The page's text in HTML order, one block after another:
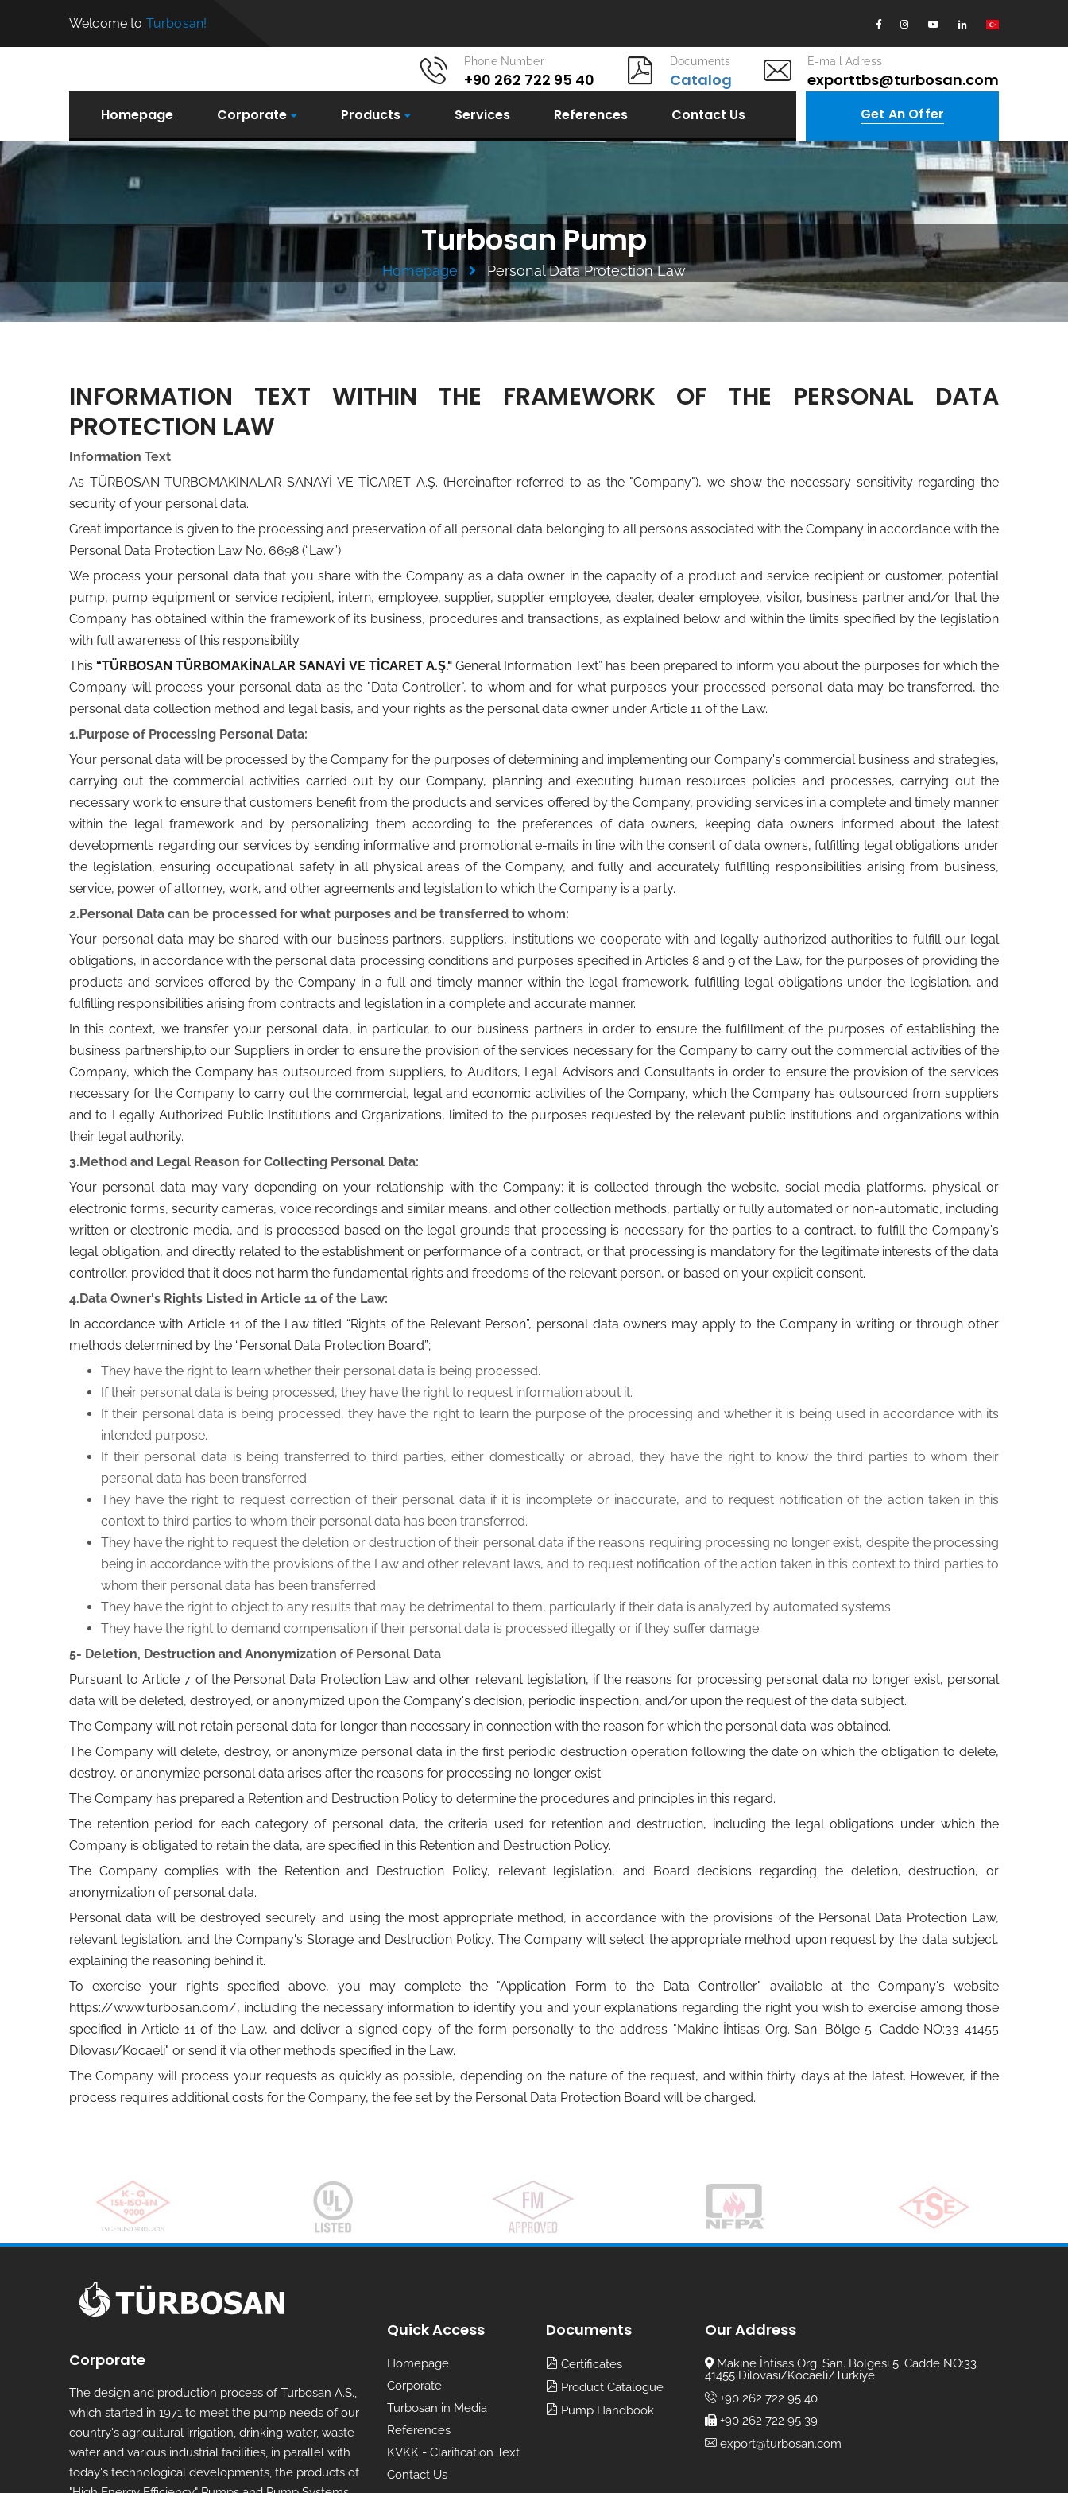
Welcome to Turbosan!
Phone Number
+90 262 722 95 40
Documents
Catalog
E-mail Adress
exporttbs@turbosan.com
Homepage Corporate Products Services References Contact Us Get An Offer
Turbosan Pump
Homepage Personal Data Protection Law
INFORMATION TEXT WITHIN THE FRAMEWORK OF THE PERSONAL DATA
PROTECTION LAW
Information Text
As TÜRBOSAN TURBOMAKINALAR SANAYİ VE TİCARET A.Ş. (Hereinafter referred to as the "Company"), we show the necessary sensitivity regarding the
security of your personal data.
Great importance is given to the processing and preservation of all personal data belonging to all persons associated with the Company in accordance with the
Personal Data Protection Law No. 6698 (“Law”).
We process your personal data that you share with the Company as a data owner in the capacity of a product and service recipient or customer, potential
pump, pump equipment or service recipient, intern, employee, supplier, supplier employee, dealer, dealer employee, visitor, business partner and/or that the
Company has obtained within the framework of its business, procedures and transactions, as explained below and within the limits specified by the legislation
with full awareness of this responsibility.
This“TÜRBOSAN TÜRBOMAKİNALAR SANAYİ VE TİCARET A.Ş."General Information Text” has been prepared to inform you about the purposes for which the
Company will process your personal data as the "Data Controller", to whom and for what purposes your processed personal data may be transferred, the
personal data collection method and legal basis, and your rights as the personal data owner under Article 11 of the Law.
1.Purpose of Processing Personal Data:
Your personal data will be processed by the Company for the purposes of determining and implementing our Company's commercial business and strategies,
carrying out the commercial activities carried out by our Company, planning and executing human resources policies and processes, carrying out the
necessary work to ensure that customers benefit from the products and services offered by the Company, providing services in a complete and timely manner
within the legal framework and by personalizing them according to the preferences of data owners, keeping data owners informed about the latest
developments regarding our services by sending informative and promotional e-mails in line with the consent of data owners, fulfilling legal obligations under
the legislation, ensuring occupational safety in all physical areas of the Company, and fully and accurately fulfilling responsibilities arising from business,
service, power of attorney, work, and other agreements and legislation to which the Company is a party.
2.Personal Data can be processed for what purposes and be transferred to whom:
Your personal data may be shared with our business partners, suppliers, institutions we cooperate with and legally authorized authorities to fulfill our legal
obligations, in accordance with the personal data processing conditions and purposes specified in Articles 8 and 9 of the Law, for the purposes of providing the
products and services offered by the Company in a full and timely manner within the legal framework, fulfilling legal obligations under the legislation, and
fulfilling responsibilities arising from contracts and legislation in a complete and accurate manner.
In this context, we transfer your personal data, in particular, to our business partners in order to ensure the fulfillment of the purposes of establishing the
business partnership,to our Suppliers in order to ensure the provision of the services necessary for the Company to carry out the commercial activities of the
Company, which the Company has outsourced from suppliers, to Auditors, Legal Advisors and Consultants in order to ensure the provision of the services
necessary for the Company to carry out the commercial, legal and economic activities of the Company, which the Company has outsourced from suppliers
and to Legally Authorized Public Institutions and Organizations, limited to the purposes requested by the relevant public institutions and organizations within
their legal authority.
3.Method and Legal Reason for Collecting Personal Data:
Your personal data may vary depending on your relationship with the Company; it is collected through the website, social media platforms, physical or
electronic forms, security cameras, voice recordings and similar means, and other collection methods, partially or fully automated or non-automatic, including
written or electronic media, and is processed based on the legal grounds that processing is necessary for the parties to a contract, to fulfill the Company's
legal obligation, and directly related to the establishment or performance of a contract, or that processing is mandatory for the legitimate interests of the data
controller, provided that it does not harm the fundamental rights and freedoms of the relevant person, or based on your explicit consent.
4.Data Owner's Rights Listed in Article 11 of the Law:
In accordance with Article 11 of the Law titled “Rights of the Relevant Person”, personal data owners may apply to the Company in writing or through other
methods determined by the “Personal Data Protection Board”;
They have the right to learn whether their personal data is being processed.
If their personal data is being processed, they have the right to request information about it.
If their personal data is being processed, they have the right to learn the purpose of the processing and whether it is being used in accordance with its
intended purpose.
If their personal data is being transferred to third parties, either domestically or abroad, they have the right to know the third parties to whom their
personal data has been transferred.
They have the right to request correction of their personal data if it is incomplete or inaccurate, and to request notification of the action taken in this
context to third parties to whom their personal data has been transferred.
They have the right to request the deletion or destruction of their personal data if the reasons requiring processing no longer exist, despite the processing
being in accordance with the provisions of the Law and other relevant laws, and to request notification of the action taken in this context to third parties to
whom their personal data has been transferred.
They have the right to object to any results that may be detrimental to them, particularly if their data is analyzed by automated systems.
They have the right to demand compensation if their personal data is processed illegally or if they suffer damage.
5- Deletion, Destruction and Anonymization of Personal Data
Pursuant to Article 7 of the Personal Data Protection Law and other relevant legislation, if the reasons for processing personal data no longer exist, personal
data will be deleted, destroyed, or anonymized upon the Company's decision, periodic inspection, and/or upon the request of the data subject.
The Company will not retain personal data for longer than necessary in connection with the reason for which the personal data was obtained.
The Company will delete, destroy, or anonymize personal data in the first periodic destruction operation following the date on which the obligation to delete,
destroy, or anonymize personal data arises after the reasons for processing no longer exist.
The Company has prepared a Retention and Destruction Policy to determine the procedures and principles in this regard.
The retention period for each category of personal data, the criteria used for retention and destruction, including the legal obligations under which the
Company is obligated to retain the data, are specified in this Retention and Destruction Policy.
The Company complies with the Retention and Destruction Policy, relevant legislation, and Board decisions regarding the deletion, destruction, or
anonymization of personal data.
Personal data will be destroyed securely and using the most appropriate method, in accordance with the provisions of the Personal Data Protection Law,
relevant legislation, and the Company's Storage and Destruction Policy. The Company will select the appropriate method upon request by the data subject,
explaining the reasoning behind it.
To exercise your rights specified above, you may complete the "Application Form to the Data Controller" available at the Company's website
https://www.turbosan.com/, including the necessary information to identify you and your explanations regarding the right you wish to exercise among those
specified in Article 11 of the Law, and deliver a signed copy of the form personally to the address "Makine İhtisas Org. San. Bölge 5. Cadde NO:33 41455
Dilovası/Kocaeli" or send it via other methods specified in the Law.
The Company will process your requests as quickly as possible, depending on the nature of the request, and within thirty days at the latest. However, if the
process requires additional costs for the Company, the fee set by the Personal Data Protection Board will be charged.
Corporate
The design and production process of Turbosan A.S.,
which started in 1971 to meet the pump needs of our
country's agricultural irrigation, drinking water, waste
water and various industrial facilities, in parallel with
today's technological developments, the products of
Quick Access
Homepage
Corporate
Turbosan in Media
References
KVKK - Clarification Text
Contact Us
Documents
Certificates
Product Catalogue
Pump Handbook
Our Address
Makine İhtisas Org. San. Bölgesi 5. Cadde NO:33
41455 Dilovası/Kocaeli/Türkiye
+90 262 722 95 40
+90 262 722 95 39
export@turbosan.com